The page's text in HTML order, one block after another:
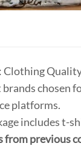
Clothing
brands chosen
platforms.
includes t-
from previous